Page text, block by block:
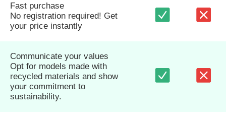
Fast purchase
No registration required! Get
your price instantly
Communicate your values
Opt for models made with
recycled materials and show
your commitment to
sustainability.